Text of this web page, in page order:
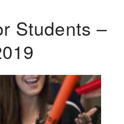
Students –